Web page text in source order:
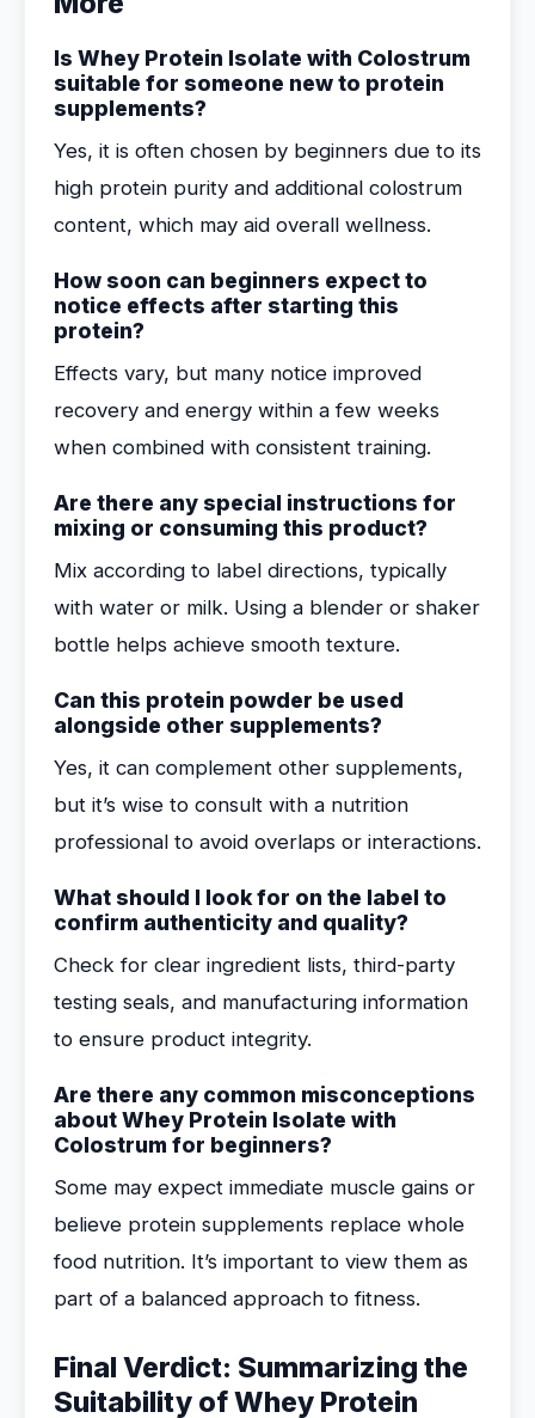
Is Whey Protein Isolate with Colostrum
suitable for someone new to protein
supplements?
Yes, it is often chosen by beginners due to its
high protein purity and additional colostrum
content, which may aid overall wellness.
How soon can beginners expect to
notice effects after starting this
protein?
Effects vary, but many notice improved
recovery and energy within a few weeks
when combined with consistent training.
Are there any special instructions for
mixing or consuming this product?
Mix according to label directions, typically
with water or milk. Using a blender or shaker
bottle helps achieve smooth texture.
Can this protein powder be used
alongside other supplements?
Yes, it can complement other supplements,
but it’s wise to consult with a nutrition
professional to avoid overlaps or interactions.
What should I look for on the label to
confirm authenticity and quality?
Check for clear ingredient lists, third-party
testing seals, and manufacturing information
to ensure product integrity.
Are there any common misconceptions
about Whey Protein Isolate with
Colostrum for beginners?
Some may expect immediate muscle gains or
believe protein supplements replace whole
food nutrition. It’s important to view them as
part of a balanced approach to fitness.
Final Verdict: Summarizing the
Suitability of Whey Protein